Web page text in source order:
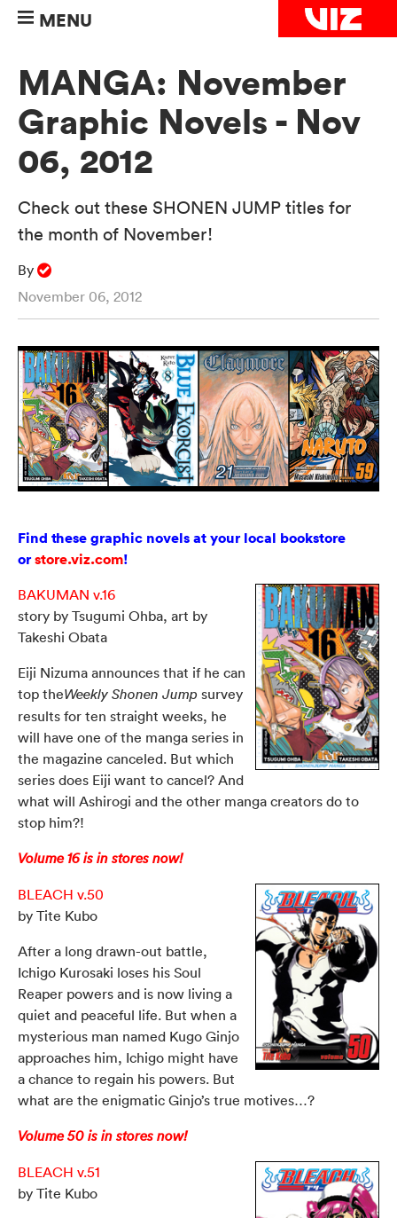
MENU
MANGA: November
Graphic Novels - Nov
06, 2012
Check out these SHONEN JUMP titles for
the month of November!
By
November 06, 2012
Find these graphic novels at your local bookstore
orstore.viz.com!
BAKUMAN v.16
story by Tsugumi Ohba, art by
Takeshi Obata
Eiji Nizuma announces that if he can
top theWeekly Shonen Jump survey
results for ten straight weeks, he
will have one of the manga series in
the magazine canceled. But which
series does Eiji want to cancel? And
what will Ashirogi and the other manga creators do to
stop him?!
Volume 16 is in stores now!
BLEACH v.50
by Tite Kubo
After a long drawn-out battle,
Ichigo Kurosaki loses his Soul
Reaper powers and is now living a
quiet and peaceful life. But when a
mysterious man named Kugo Ginjo
approaches him, Ichigo might have
a chance to regain his powers. But
what are the enigmatic Ginjo’s true motives…?
Volume 50 is in stores now!
BLEACH v.51
by Tite Kubo